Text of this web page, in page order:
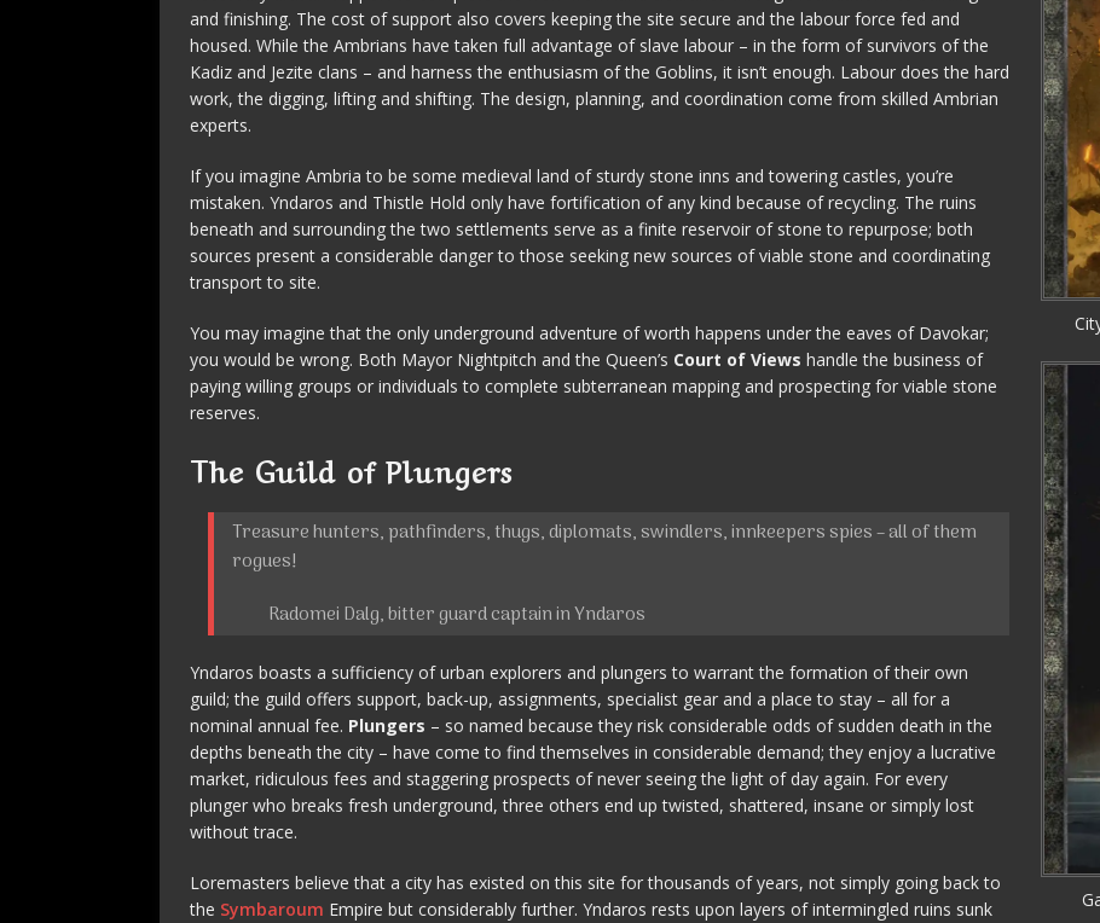
and finishing. The cost of support also covers keeping the site secure and the labour force fed and
housed. While the Ambrians have taken full advantage of slave labour – in the form of survivors of the
Kadiz and Jezite clans – and harness the enthusiasm of the Goblins, it isn’t enough. Labour does the hard
work, the digging, lifting and shifting. The design, planning, and coordination come from skilled Ambrian
experts.
If you imagine Ambria to be some medieval land of sturdy stone inns and towering castles, you’re
mistaken. Yndaros and Thistle Hold only have fortification of any kind because of recycling. The ruins
beneath and surrounding the two settlements serve as a finite reservoir of stone to repurpose; both
sources present a considerable danger to those seeking new sources of viable stone and coordinating
transport to site.
You may imagine that the only underground adventure of worth happens under the eaves of Davokar;
you would be wrong. Both Mayor Nightpitch and the Queen’s Court of Views handle the business of
paying willing groups or individuals to complete subterranean mapping and prospecting for viable stone
reserves.
The Guild of Plungers
Treasure hunters, pathfinders, thugs, diplomats, swindlers, innkeepers spies – all of them
rogues!
Radomei Dalg, bitter guard captain in Yndaros
Yndaros boasts a sufficiency of urban explorers and plungers to warrant the formation of their own
guild; the guild offers support, back-up, assignments, specialist gear and a place to stay – all for a
nominal annual fee. Plungers – so named because they risk considerable odds of sudden death in the
depths beneath the city – have come to find themselves in considerable demand; they enjoy a lucrative
market, ridiculous fees and staggering prospects of never seeing the light of day again. For every
plunger who breaks fresh underground, three others end up twisted, shattered, insane or simply lost
without trace.
Loremasters believe that a city has existed on this site for thousands of years, not simply going back to
the Symbaroum Empire but considerably further. Yndaros rests upon layers of intermingled ruins sunk